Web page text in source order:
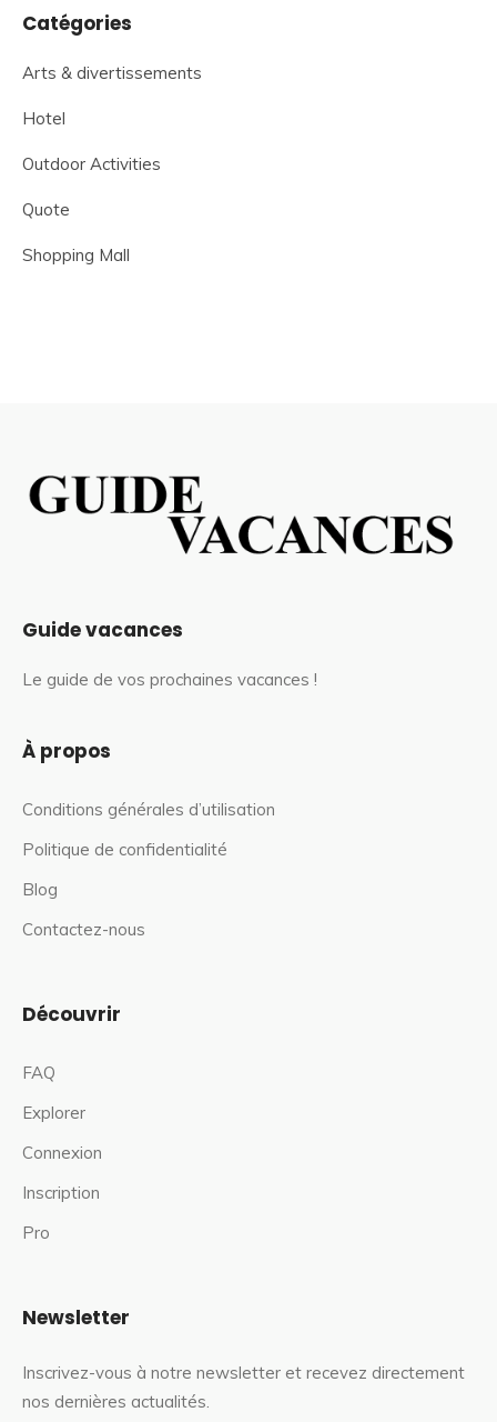
Catégories
Arts & divertissements
Hotel
Outdoor Activities
Quote
Shopping Mall
Guide vacances
Le guide de vos prochaines vacances !
À propos
Conditions générales d’utilisation
Politique de confidentialité
Blog
Contactez-nous
Découvrir
FAQ
Explorer
Connexion
Inscription
Pro
Newsletter
Inscrivez-vous à notre newsletter et recevez directement
nos dernières actualités.